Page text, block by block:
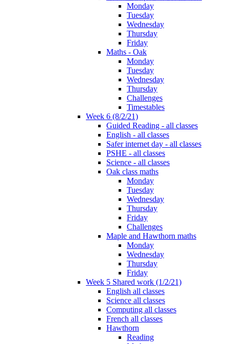
Monday
Tuesday
Wednesday
Thursday
Friday
Maths - Oak
Monday
Tuesday
Wednesday
Thursday
Challenges
Timestables
Week 6 (8/2/21)
Guided Reading - all classes
English - all classes
Safer internet day - all classes
PSHE - all classes
Science - all classes
Oak class maths
Monday
Tuesday
Wednesday
Thursday
Friday
Challenges
Maple and Hawthorn maths
Monday
Wednesday
Thursday
Friday
Week 5 Shared work (1/2/21)
English all classes
Science all classes
Computing all classes
French all classes
Hawthorn
Reading